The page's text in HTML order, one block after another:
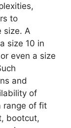
to
size. A
size 10 in
even a size
and
of
range of fit
bootcut,